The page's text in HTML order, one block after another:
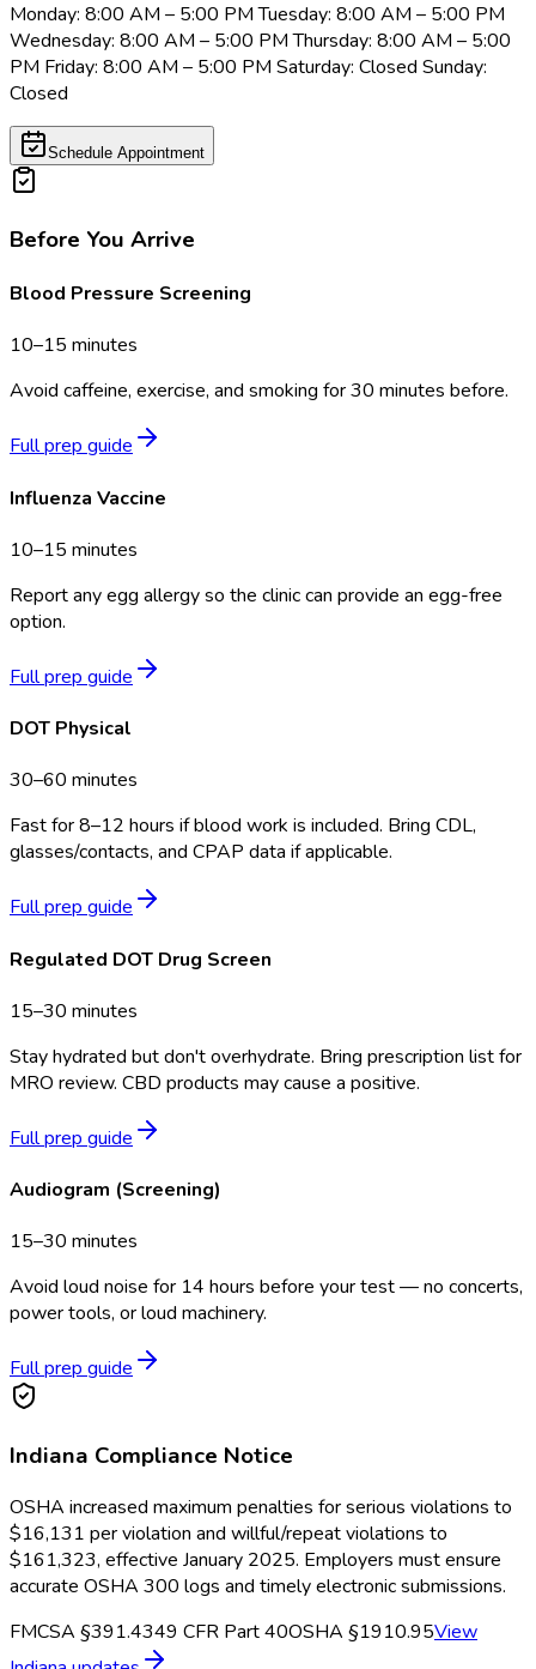
Monday: 8:00 AM – 5:00 PM Tuesday: 8:00 AM – 5:00 PM
Wednesday: 8:00 AM – 5:00 PM Thursday: 8:00 AM – 5:00
PM Friday: 8:00 AM – 5:00 PM Saturday: Closed Sunday:
Closed
Schedule Appointment
Before You Arrive
Blood Pressure Screening
10–15 minutes
Avoid caffeine, exercise, and smoking for 30 minutes before.
Full prep guide
Influenza Vaccine
10–15 minutes
Report any egg allergy so the clinic can provide an egg-free
option.
Full prep guide
DOT Physical
30–60 minutes
Fast for 8–12 hours if blood work is included. Bring CDL,
glasses/contacts, and CPAP data if applicable.
Full prep guide
Regulated DOT Drug Screen
15–30 minutes
Stay hydrated but don't overhydrate. Bring prescription list for
MRO review. CBD products may cause a positive.
Full prep guide
Audiogram (Screening)
15–30 minutes
Avoid loud noise for 14 hours before your test — no concerts,
power tools, or loud machinery.
Full prep guide
Indiana Compliance Notice
OSHA increased maximum penalties for serious violations to
$16,131 per violation and willful/repeat violations to
$161,323, effective January 2025. Employers must ensure
accurate OSHA 300 logs and timely electronic submissions.
FMCSA §391.4349 CFR Part 40OSHA §1910.95View